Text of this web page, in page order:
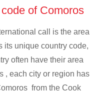
of Comoros
call is the area
its unique country code,
often have their area
, each city or region has
from the Cook